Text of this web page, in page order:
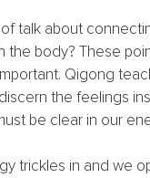
of talk about
the body? These
Qigong
the feelings
be clear in our
trickles in and we